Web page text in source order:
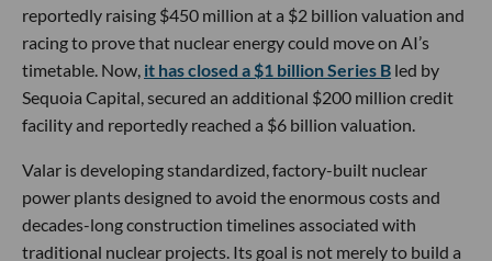
reportedly raising $450 million at a $2 billion valuation and
racing to prove that nuclear energy could move on AI’s
timetable. Now, it has closed a $1 billion Series B led by
Sequoia Capital, secured an additional $200 million credit
facility and reportedly reached a $6 billion valuation.
Valar is developing standardized, factory-built nuclear
power plants designed to avoid the enormous costs and
decades-long construction timelines associated with
traditional nuclear projects. Its goal is not merely to build a